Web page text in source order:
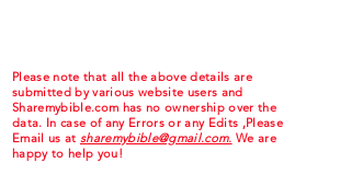
Please note that all the above details are
submitted by various website users and
Sharemybible.com has no ownership over the
data. In case of any Errors or any Edits ,Please
Email us at sharemybible@gmail.com. We are
happy to help you!